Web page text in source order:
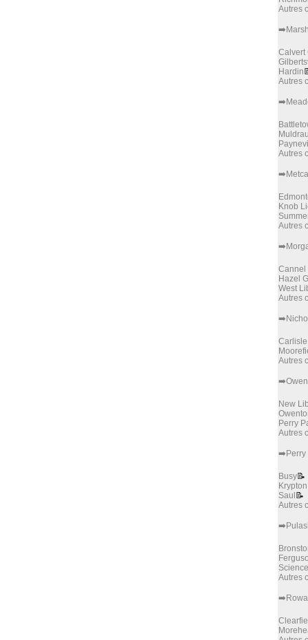
Autres
Calvert
Hardin
Autres
Autres
Knob
Autres
Cannel
Hazel
West
Autres
Carlisle
Autres
➡️Owen
New
Perry
Autres
➡️Perry
Busy📝
Krypton
Saul 📝
Autres
Autres